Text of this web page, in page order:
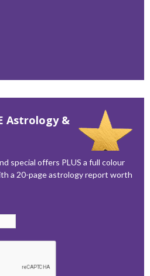
Astrology &
special offers PLUS a full colour
a 20-page astrology report worth